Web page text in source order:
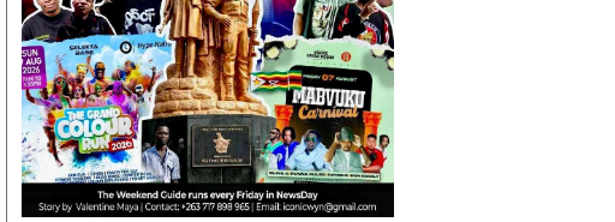
Motor Racing
Rugby
Soccer
Tennis
Comment & Analysis
Letters
Columnists
Comment & Analysis